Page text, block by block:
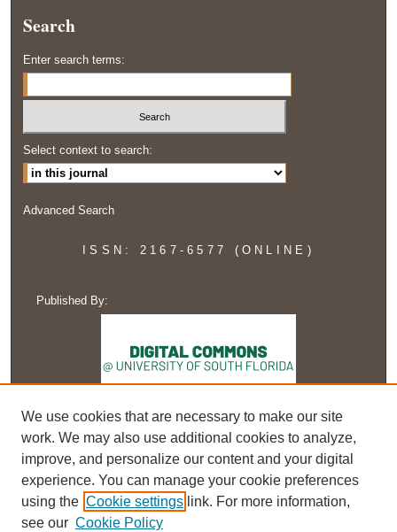
Search
Enter search terms:
Select context to search:
Advanced Search
ISSN: 2167-6577 (ONLINE)
Published By:
We use cookies that are necessary to make our site
work. We may also use additional cookies to analyze,
improve, and personalize our content and your digital
experience. You can manage your cookie preferences
using the Cookie settings link. For more information,
see our Cookie Policy